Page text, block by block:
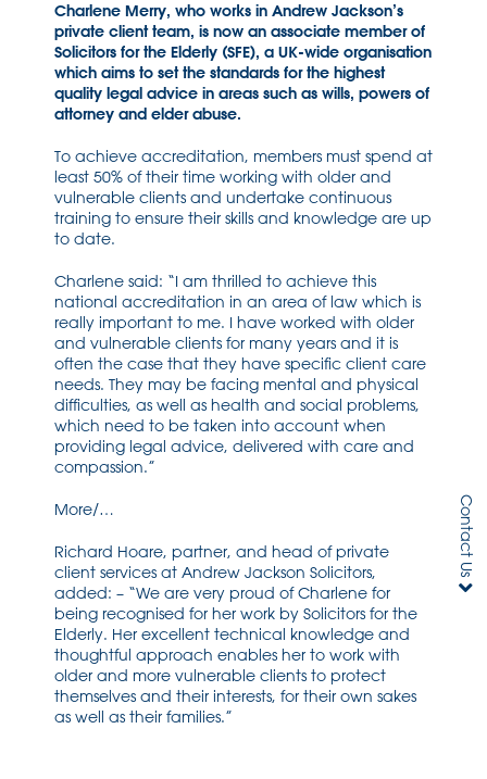
Charlene Merry, who works in Andrew Jackson’s
private client team, is now an associate member of
Solicitors for the Elderly (SFE), a UK-wide organisation
which aims to set the standards for the highest
quality legal advice in areas such as wills, powers of
attorney and elder abuse.
To achieve accreditation, members must spend at
least 50% of their time working with older and
vulnerable clients and undertake continuous
training to ensure their skills and knowledge are up
to date.
Charlene said: “I am thrilled to achieve this
national accreditation in an area of law which is
really important to me. I have worked with older
and vulnerable clients for many years and it is
often the case that they have specific client care
needs. They may be facing mental and physical
difficulties, as well as health and social problems,
which need to be taken into account when
providing legal advice, delivered with care and
compassion.”
More/…
Richard Hoare, partner, and head of private
client services at Andrew Jackson Solicitors,
added: – “We are very proud of Charlene for
being recognised for her work by Solicitors for the
Elderly. Her excellent technical knowledge and
thoughtful approach enables her to work with
older and more vulnerable clients to protect
themselves and their interests, for their own sakes
as well as their families.”
Contact Us